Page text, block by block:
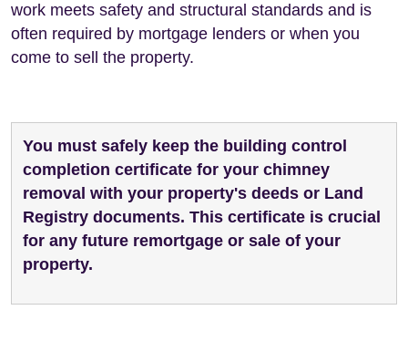
work meets safety and structural standards and is
often required by mortgage lenders or when you
come to sell the property.
You must safely keep the building control
completion certificate for your chimney
removal with your property's deeds or Land
Registry documents. This certificate is crucial
for any future remortgage or sale of your
property.